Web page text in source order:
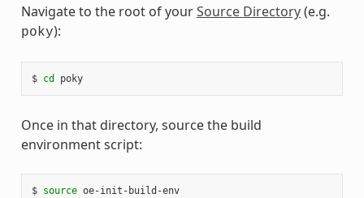
Navigate to the root of yourSource Directory(e.g.
poky):
$ cd poky
Once in that directory, source the build
environment script:
$ source oe-init-build-env